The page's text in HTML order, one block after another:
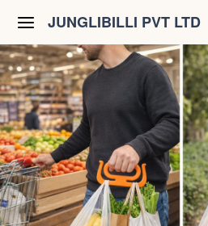
JUNGLIBILLI PVT LTD